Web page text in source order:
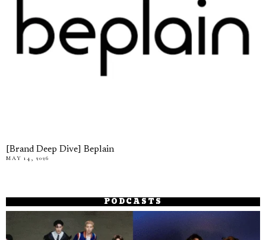
[Brand Deep Dive] Beplain
MAY 14, 2026
PODCASTS